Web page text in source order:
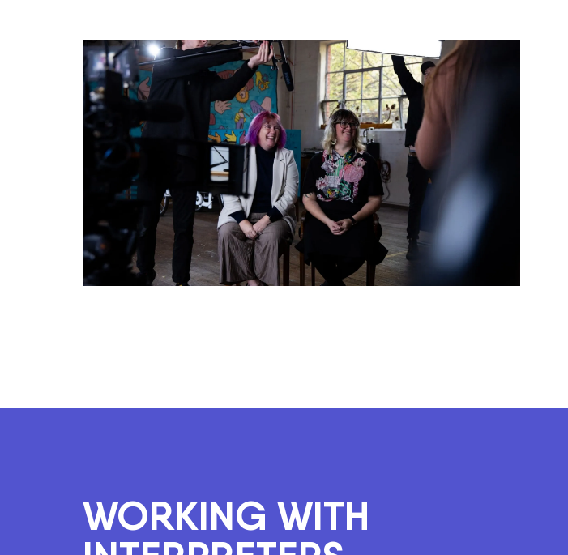
WORKING WITH